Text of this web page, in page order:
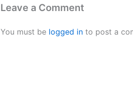
Leave a Comment
You must be logged in to post a